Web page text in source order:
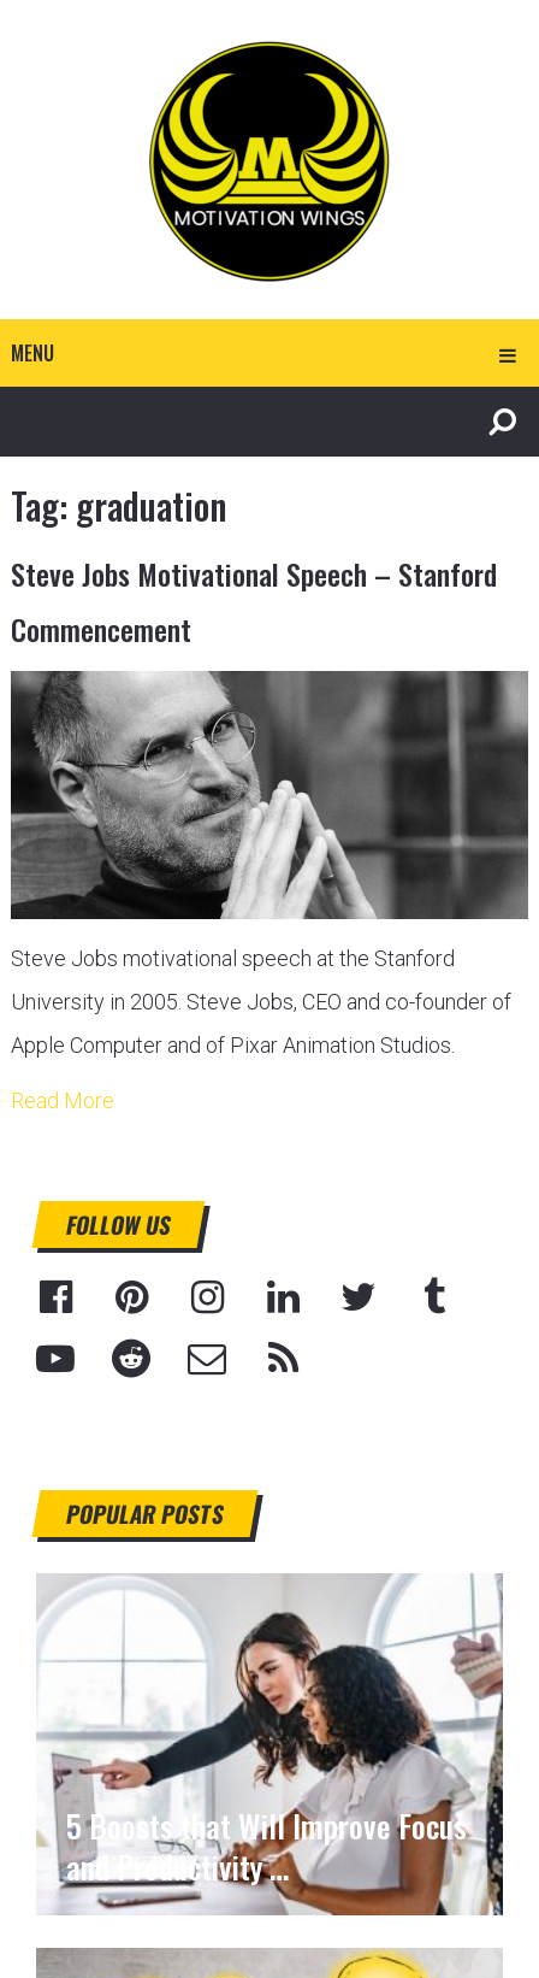
MENU
Tag: graduation
Steve Jobs Motivational Speech – Stanford
Commencement
Steve Jobs motivational speech at the Stanford
University in 2005. Steve Jobs, CEO and co-founder of
Apple Computer and of Pixar Animation Studios.
Read More
FOLLOW US
POPULAR POSTS
5 Boosts that Will Improve Focus
and Productivity …